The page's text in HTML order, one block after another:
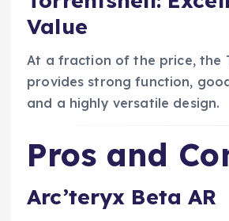
Value
At a fraction of the price, the
provides strong function,
and a highly versatile design.
Pros and
Arc’teryx Beta AR